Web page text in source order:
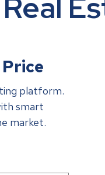
platform.
smart
market.